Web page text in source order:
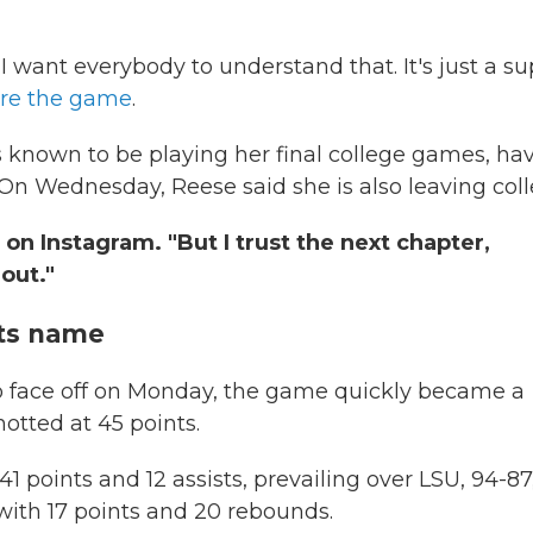
want everybody to understand that. It's just a
the game.
known to be playing her final college games,
Wednesday, Reese said she is also leaving
Instagram. "But I trust the next chapter,
name
off on Monday, the game quickly became a
at 45 points.
points and 12 assists, prevailing over LSU, 94-
17 points and 20 rebounds.